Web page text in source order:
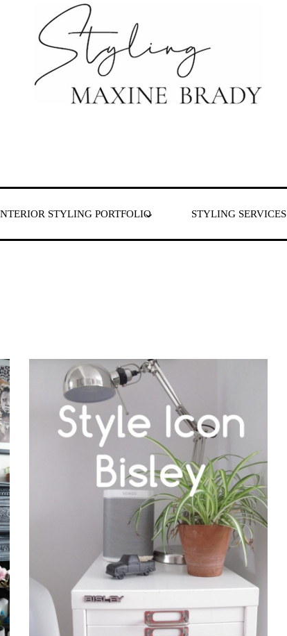
STYLING PORTFOLIO STYLING SERVICES